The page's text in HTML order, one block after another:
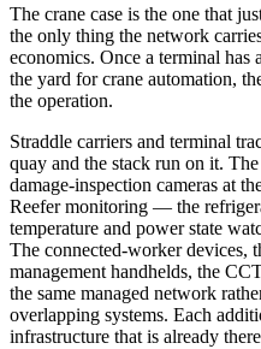
The crane case is the one that
the only thing the network
economics. Once a terminal
the yard for crane automation,
the operation.
Straddle carriers and terminal
quay and the stack run on it.
damage-inspection cameras at
Reefer monitoring — the
temperature and power state
The connected-worker devices,
management handhelds, the
the same managed network
overlapping systems. Each
infrastructure that is already